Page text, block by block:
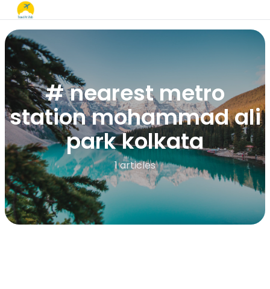
# nearest metro
station mohammad ali
park kolkata​
1 articles